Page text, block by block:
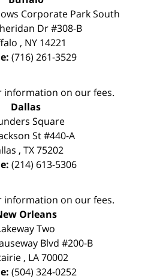
Corporate Park South
Dr #308-B
, NY 14221
(716) 261-3529
information on our fees.
Dallas
Square
St #440-A
, TX 75202
(214) 613-5306
information on our fees.
Orleans
Two
Blvd #200-B
, LA 70002
(504) 324-0252